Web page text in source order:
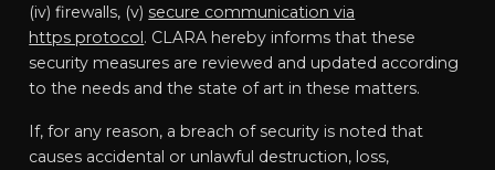
(iv) firewalls, (v)secure communication via
https protocol. CLARA hereby informs that these
security measures are reviewed and updated according
to the needs and the state of art in these matters.
If, for any reason, a breach of security is noted that
causes accidental or unlawful destruction, loss,